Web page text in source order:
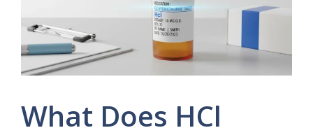
What Does HCl